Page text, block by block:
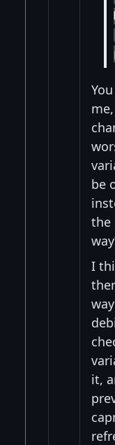
be
the
I
it,